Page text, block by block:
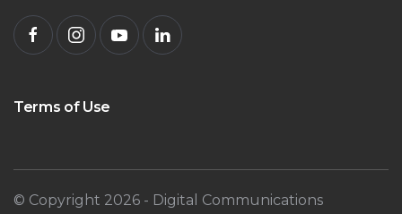
Terms of Use
© Copyright 2026 - Digital Communications